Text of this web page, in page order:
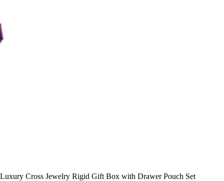
Luxury Cross Jewelry Rigid Gift Box with Drawer Pouch Set